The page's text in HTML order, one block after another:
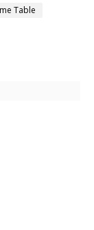
Table